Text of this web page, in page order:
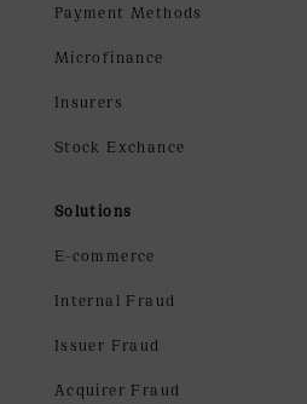
Payment Methods
Microfinance
Insurers
Stock Exchance
Solutions
E-commerce
Internal Fraud
Issuer Fraud
Acquirer Fraud